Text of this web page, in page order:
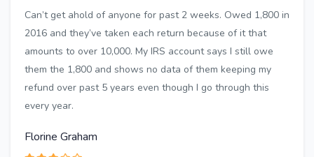
Can’t get ahold of anyone for past 2 weeks. Owed 1,800 in
2016 and they’ve taken each return because of it that
amounts to over 10,000. My IRS account says I still owe
them the 1,800 and shows no data of them keeping my
refund over past 5 years even though I go through this
every year.
Florine Graham